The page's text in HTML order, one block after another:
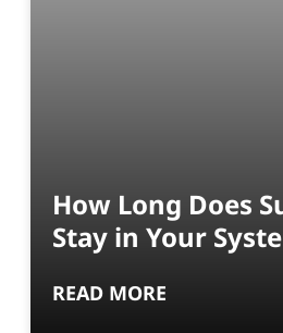
How Long Does
Stay in Your
READ MORE